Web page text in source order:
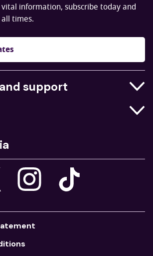
vital information, subscribe today and
times.
support